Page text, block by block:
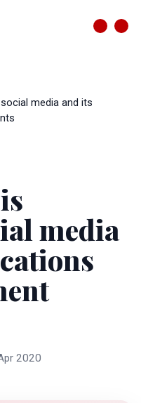
media and its
media
2020